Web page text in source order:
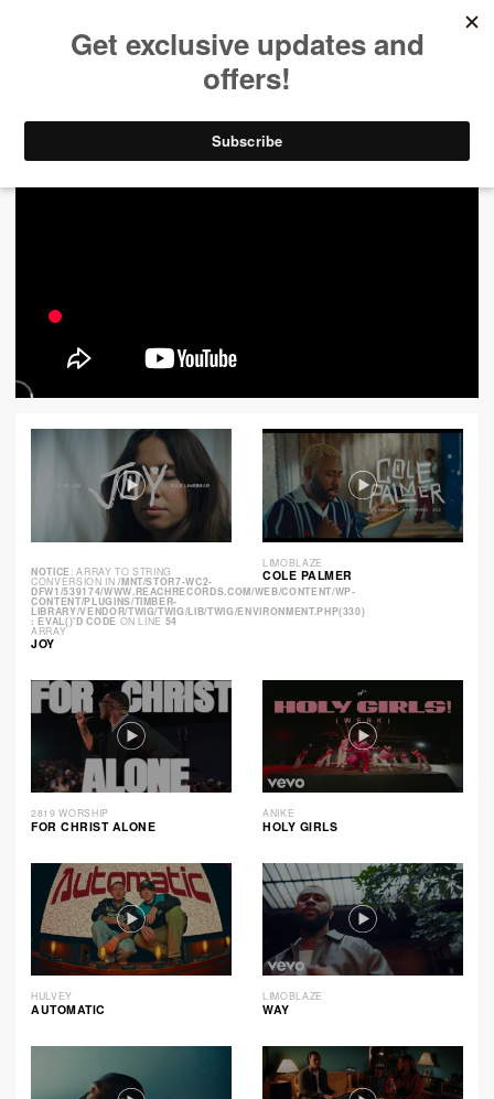
NOTICE: ARRAY TO STRING
CONVERSION IN/MNT/STOR7-WC2-
DFW1/539174/WWW.REACHRECORDS.COM/WEB/CONTENT/WP-
CONTENT/PLUGINS/TIMBER-
LIBRARY/VENDOR/TWIG/TWIG/LIB/TWIG/ENVIRONMENT.PHP(330)
: EVAL()'D CODE ON LINE 54
ARRAY
JOY
LIMOBLAZE
COLE PALMER
2819 WORSHIP
FOR CHRIST ALONE
ANIKE
HOLY GIRLS
HULVEY
AUTOMATIC
LIMOBLAZE
WAY